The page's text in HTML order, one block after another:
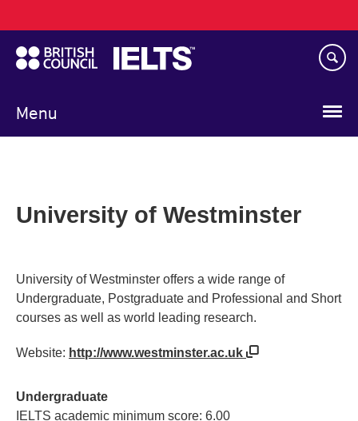
to
main
content
Menu
navigation
University of Westminster
University of Westminster offers a wide range of
Undergraduate, Postgraduate and Professional and Short
courses as well as world leading research.
Website: http://www.westminster.ac.uk
Undergraduate
IELTS academic minimum score: 6.00